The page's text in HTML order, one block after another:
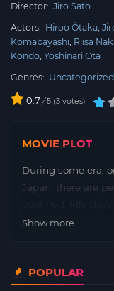
Director: Jiro Sato
Actors: Hiroo Ôtaka
Komabayashi Riisa
Kondō Yoshinari Ota
Genres: Uncategorized
0.7 / 5 3 votes
MOVIE PLOT
During some era,
Japan, there are
connect, and
Show more...
POPULAR